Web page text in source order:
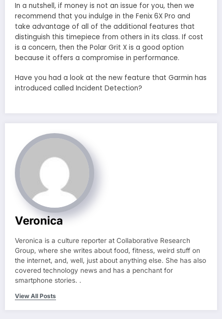
In a nutshell, if money is not an issue for you, then we
recommend that you indulge in the Fenix 6X Pro and
take advantage of all of the additional features that
distinguish this timepiece from others in its class. If cost
is a concern, then the Polar Grit X is a good option
because it offers a compromise in performance.
Have you had a look at the new feature that Garmin has
introduced called Incident Detection?
Veronica
Veronica is a culture reporter at Collaborative Research
Group, where she writes about food, fitness, weird stuff on
the internet, and, well, just about anything else. She has also
covered technology news and has a penchant for
smartphone stories. .
View All Posts